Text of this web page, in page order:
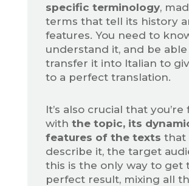
specific terminology,
terms that tell its history
features. You need to
understand it, and be
transfer it into Italian to
to a perfect translation.
It’s also crucial that you’re
with the topic, its
features of the texts that
describe it, the target
this is the only way to get
perfect result, mixing all